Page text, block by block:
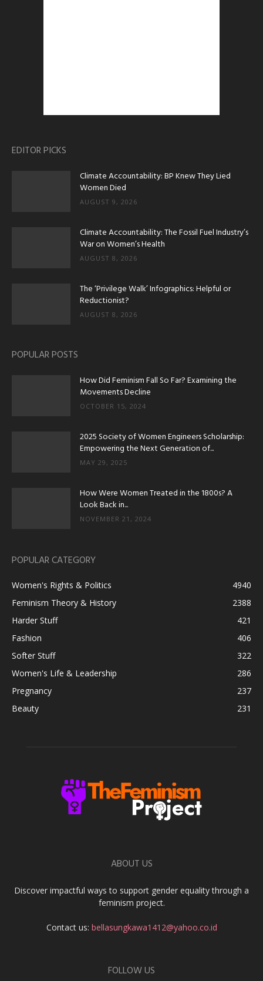
EDITOR PICKS
Climate Accountability: BP Knew They Lied
Women Died
AUGUST 9, 2026
Climate Accountability: The Fossil Fuel Industry’s
War on Women’s Health
AUGUST 8, 2026
The ‘Privilege Walk’ Infographics: Helpful or
Reductionist?
AUGUST 8, 2026
POPULAR POSTS
How Did Feminism Fall So Far? Examining the
Movements Decline
OCTOBER 15, 2024
2025 Society of Women Engineers Scholarship:
Empowering the Next Generation of...
MAY 29, 2025
How Were Women Treated in the 1800s? A
Look Back in...
NOVEMBER 21, 2024
POPULAR CATEGORY
Women's Rights & Politics
4940
Feminism Theory & History
2388
Harder Stuff
421
Fashion
406
Softer Stuff
322
Women's Life & Leadership
286
Pregnancy
237
Beauty
231
ABOUT US
Discover impactful ways to support gender equality through a
feminism project.
Contact us: bellasungkawa1412@yahoo.co.id
FOLLOW US